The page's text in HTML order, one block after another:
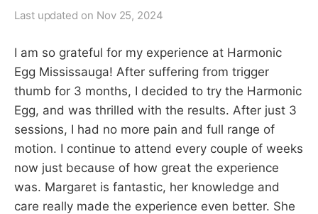
Last updated on Nov 25, 2024
I am so grateful for my experience at Harmonic
Egg Mississauga! After suffering from trigger
thumb for 3 months, I decided to try the Harmonic
Egg, and was thrilled with the results. After just 3
sessions, I had no more pain and full range of
motion. I continue to attend every couple of weeks
now just because of how great the experience
was. Margaret is fantastic, her knowledge and
care really made the experience even better. She